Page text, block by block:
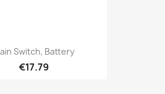
Switch, Battery
€17.79